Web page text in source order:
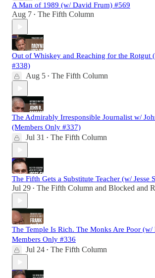
A Man of 1989 (w/ David Frum) #569
Aug 7 • The Fifth Column
Out of Whiskey and Reaching for the Rotgut
#338)
Aug 5 • The Fifth Column
The Admirably Irresponsible Journalist w/
(Members Only #337)
Jul 31 • The Fifth Column
The Fifth Gets a Substitute Teacher (w/ Jesse
Jul 29 • The Fifth Column and Blocked and
The Temple Is Rich. The Monks Are Poor
Members Only #336
Jul 24 • The Fifth Column